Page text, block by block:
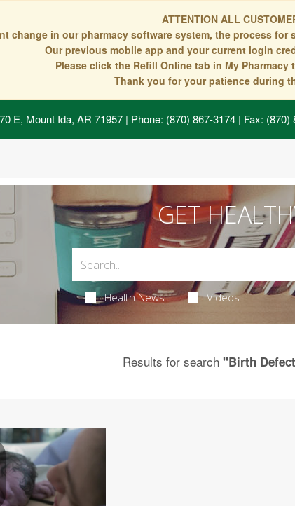
ATTENTION ALL
change in our pharmacy software system, the process
Our previous mobile app and your current login
Please click the Refill Online tab in My
Thank you for your patience during
E, Mount Ida, AR 71957| Phone: (870) 867-3174 | Fax:
GET
Health News Videos
Results for search "Birth